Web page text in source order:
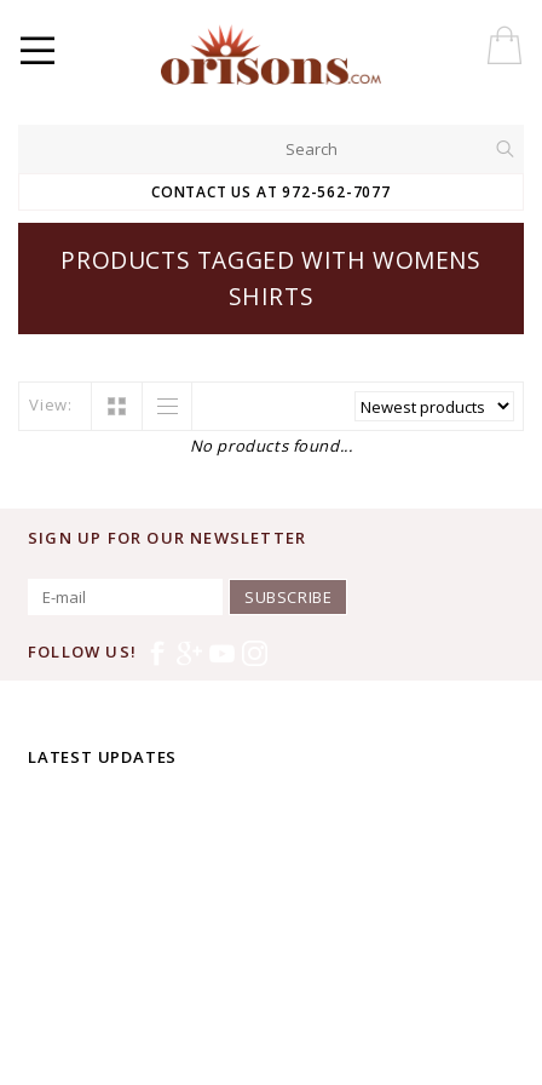
CONTACT US AT 972-562-7077
PRODUCTS TAGGED WITH WOMENS
SHIRTS
View:
No products found...
SIGN UP FOR OUR NEWSLETTER
SUBSCRIBE
FOLLOW US!
LATEST UPDATES